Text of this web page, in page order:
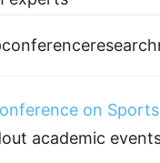
on
academic